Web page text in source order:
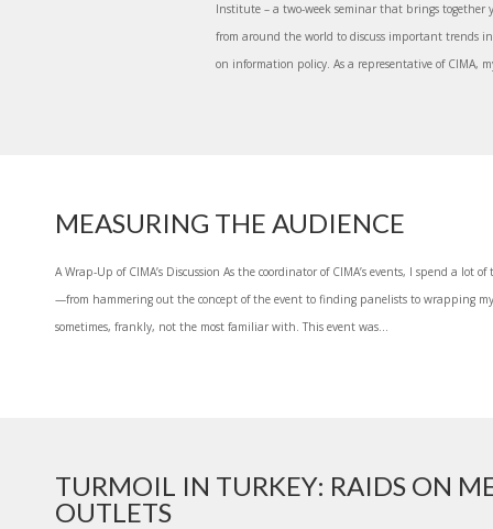
Institute – a two-week seminar that brings together
from around the world to discuss important trends
on information policy. As a representative of CIMA,
MEASURING THE AUDIENCE
A Wrap-Up of CIMA’s Discussion As the coordinator of CIMA’s events, I spend a lot
—from hammering out the concept of the event to finding panelists to wrapping
sometimes, frankly, not the most familiar with. This event was...
TURMOIL IN TURKEY: RAIDS ON
OUTLETS